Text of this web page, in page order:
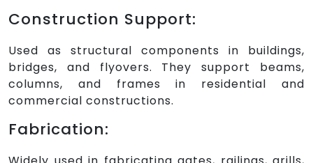
Construction Support:
Used as structural components in buildings,
bridges, and flyovers. They support beams,
columns, and frames in residential and
commercial constructions.
Fabrication: